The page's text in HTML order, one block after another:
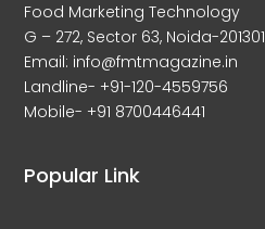
Food Marketing Technology
G – 272, Sector 63, Noida-201301
Email: info@fmtmagazine.in
Landline- +91-120-4559756
Mobile- +91 8700446441
Popular Link